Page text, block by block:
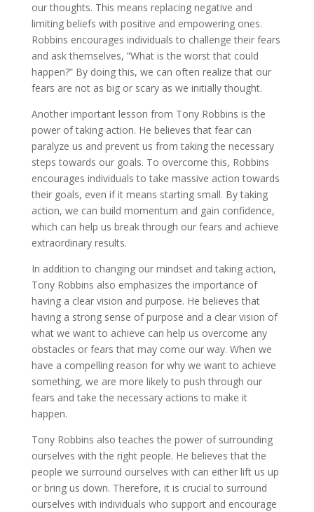
our thoughts. This means replacing negative and
limiting beliefs with positive and empowering ones.
Robbins encourages individuals to challenge their fears
and ask themselves, ”What is the worst that could
happen?” By doing this, we can often realize that our
fears are not as big or scary as we initially thought.
Another important lesson from Tony Robbins is the
power of taking action. He believes that fear can
paralyze us and prevent us from taking the necessary
steps towards our goals. To overcome this, Robbins
encourages individuals to take massive action towards
their goals, even if it means starting small. By taking
action, we can build momentum and gain confidence,
which can help us break through our fears and achieve
extraordinary results.
In addition to changing our mindset and taking action,
Tony Robbins also emphasizes the importance of
having a clear vision and purpose. He believes that
having a strong sense of purpose and a clear vision of
what we want to achieve can help us overcome any
obstacles or fears that may come our way. When we
have a compelling reason for why we want to achieve
something, we are more likely to push through our
fears and take the necessary actions to make it
happen.
Tony Robbins also teaches the power of surrounding
ourselves with the right people. He believes that the
people we surround ourselves with can either lift us up
or bring us down. Therefore, it is crucial to surround
ourselves with individuals who support and encourage